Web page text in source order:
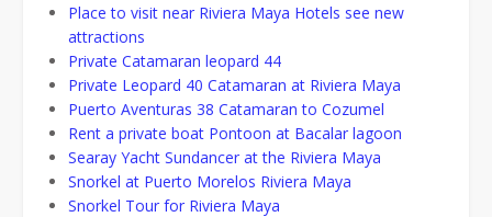
Place to visit near Riviera Maya Hotels see new
attractions
Private Catamaran leopard 44
Private Leopard 40 Catamaran at Riviera Maya
Puerto Aventuras 38 Catamaran to Cozumel
Rent a private boat Pontoon at Bacalar lagoon
Searay Yacht Sundancer at the Riviera Maya
Snorkel at Puerto Morelos Riviera Maya
Snorkel Tour for Riviera Maya